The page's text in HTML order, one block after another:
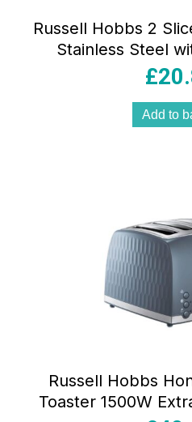
Russell Hobbs 2
Stainless Steel
Technology Lift &
£
Add to
Russell Hobbs
Toaster 1500W